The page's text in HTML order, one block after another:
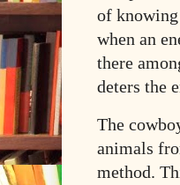
of knowing
when an
there
deters the
The
animals
method.